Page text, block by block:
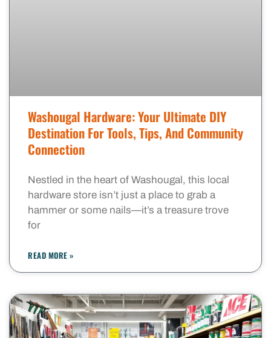
Washougal Hardware: Your Ultimate DIY
Destination For Tools, Tips, And Community
Connection
Nestled in the heart of Washougal, this local
hardware store isn’t just a place to grab a
hammer or some nails—it’s a treasure trove
for
READ MORE »